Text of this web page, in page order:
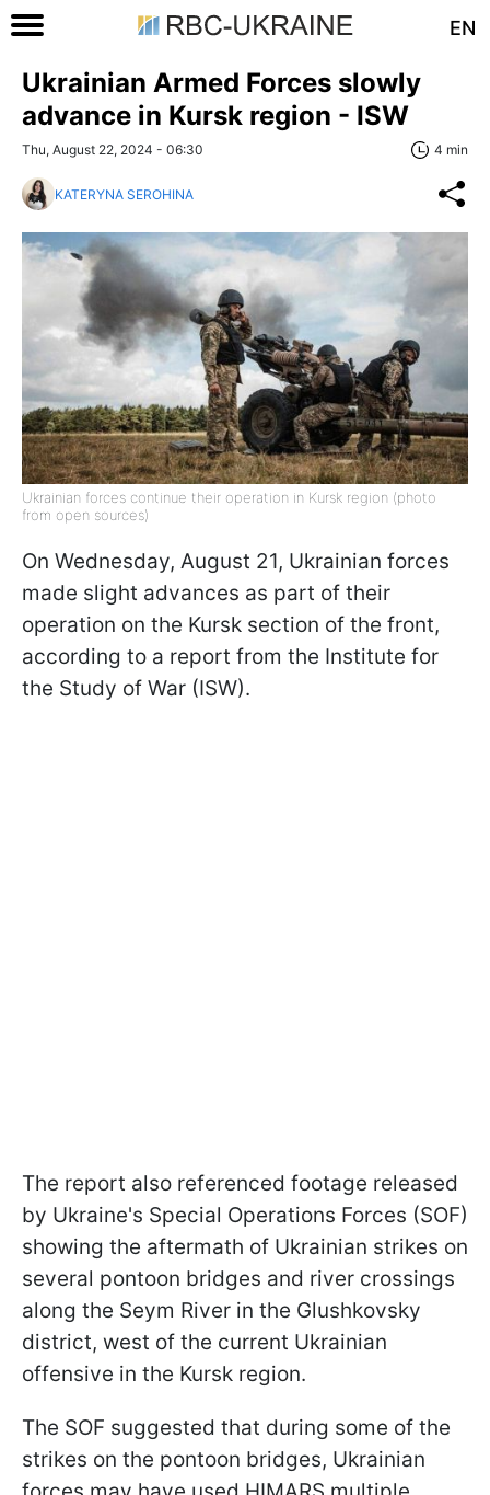
EN
Ukrainian Armed Forces slowly
advance in Kursk region - ISW
Thu, August 22, 2024 - 06:30 4 min
KATERYNA SEROHINA
Ukrainian forces continue their operation in Kursk region (photo
from open sources)
On Wednesday, August 21, Ukrainian forces
made slight advances as part of their
operation on the Kursk section of the front,
according to a report from the Institute for
the Study of War (ISW).
The report also referenced footage released
by Ukraine's Special Operations Forces (SOF)
showing the aftermath of Ukrainian strikes on
several pontoon bridges and river crossings
along the Seym River in the Glushkovsky
district, west of the current Ukrainian
offensive in the Kursk region.
The SOF suggested that during some of the
strikes on the pontoon bridges, Ukrainian